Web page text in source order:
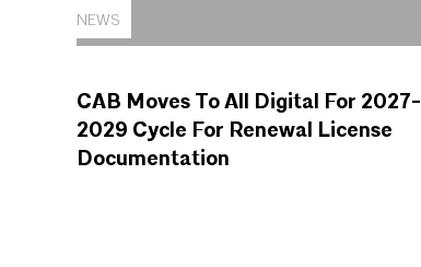
NEWS
CAB Moves To All Digital For 2027-
2029 Cycle For Renewal License
Documentation